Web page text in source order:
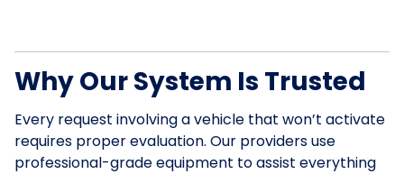
Why Our System Is Trusted
Every request involving a vehicle that won’t activate
requires proper evaluation. Our providers use
professional-grade equipment to assist everything